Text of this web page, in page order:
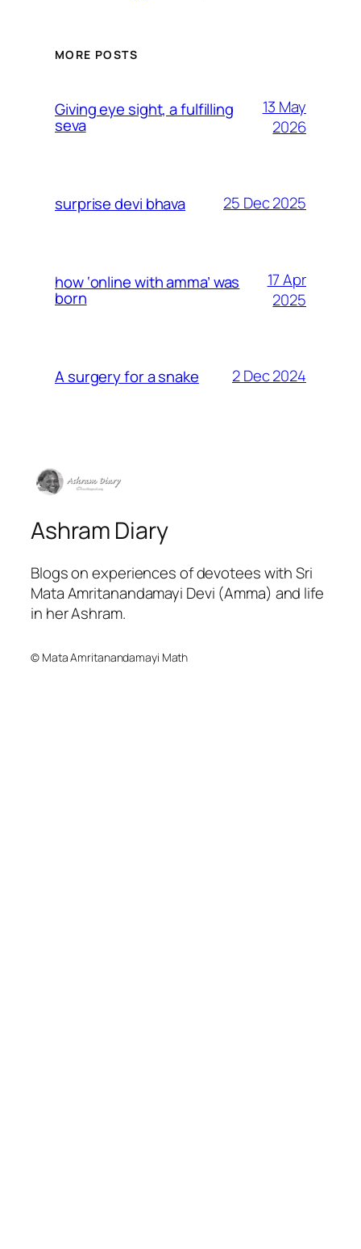
MORE POSTS
Giving eye sight, a fulfilling
seva
13 May
2026
surprise devi bhava 25 Dec 2025
how ‘online with amma’ was
born
17 Apr
2025
A surgery for a snake 2 Dec 2024
Ashram Diary
Blogs on experiences of devotees with Sri
Mata Amritanandamayi Devi (Amma) and life
in her Ashram.
© Mata Amritanandamayi Math